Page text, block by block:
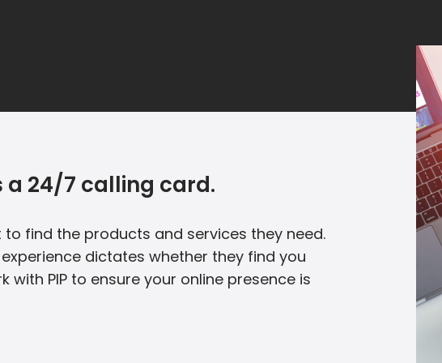
a 24/7 calling card.
to find the products and services they need.
dictates whether they find you
with PIP to ensure your online presence is